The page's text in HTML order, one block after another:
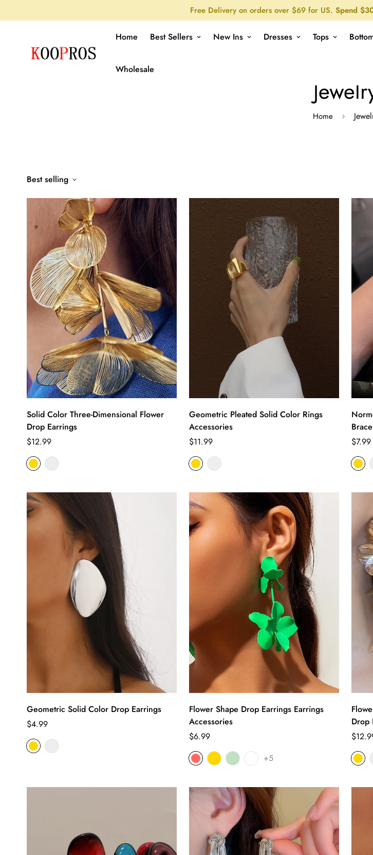
Free Delivery on orders over $69 for US. Spend
Home Best Sellers New Ins Dresses Tops
Wholesale
Home
Best selling
Solid Color Three-Dimensional Flower
Drop Earrings
Regular
price
$12.99
Geometric Pleated Solid Color Rings
Accessories
Regular
price
$11.99
Regular
price
$7.99
Geometric Solid Color Drop Earrings
Regular
price
$4.99
Flower Shape Drop Earrings Earrings
Accessories
Regular
price
$6.99
+5
Drop
price